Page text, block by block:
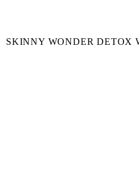
SKINNY WONDER DETOX